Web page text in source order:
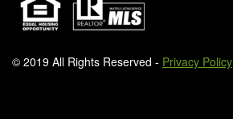
© 2019 All Rights Reserved - Privacy Policy